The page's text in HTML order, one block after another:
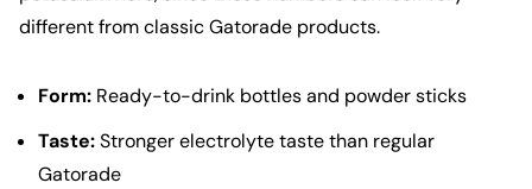
different from classic Gatorade products.
Form: Ready-to-drink bottles and powder sticks
Taste:Stronger electrolyte taste than regular
Gatorade